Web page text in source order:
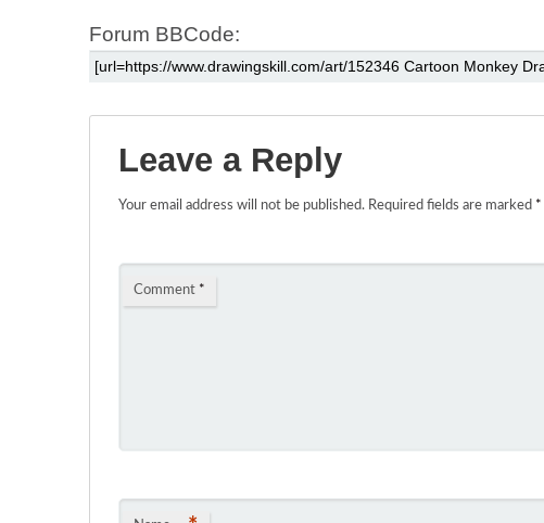
Forum BBCode:
Leave a Reply
Your email address will not be published. Required fields are marked *
Comment *